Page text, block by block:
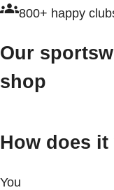
800+ happy
Our
shop
How does
You